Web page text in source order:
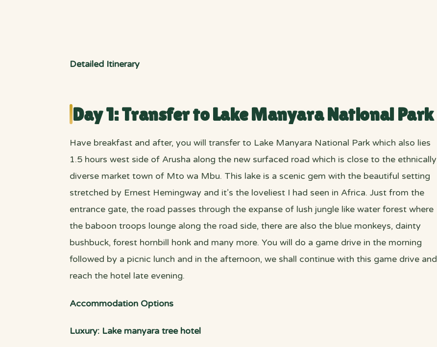
Detailed Itinerary
Day 1: Transfer to Lake Manyara National Park
Have breakfast and after, you will transfer to Lake Manyara National Park which also lies
1.5 hours west side of Arusha along the new surfaced road which is close to the ethnically
diverse market town of Mto wa Mbu. This lake is a scenic gem with the beautiful setting
stretched by Ernest Hemingway and it’s the loveliest I had seen in Africa. Just from the
entrance gate, the road passes through the expanse of lush jungle like water forest where
the baboon troops lounge along the road side, there are also the blue monkeys, dainty
bushbuck, forest hornbill honk and many more. You will do a game drive in the morning
followed by a picnic lunch and in the afternoon, we shall continue with this game drive and
reach the hotel late evening.
Accommodation Options
Luxury: Lake manyara tree hotel